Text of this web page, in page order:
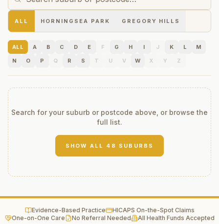
ALL HORNINGSEA PARK GREGORY HILLS
ALL A B C D E F G H I J K L
M
N
O P Q R S T U V W X Y Z
Search for your suburb or postcode above, or browse the
full list.
SHOW ALL 48 SUBURBS
Evidence-Based Practice
HICAPS On-the-Spot Claims
One-on-One Care
No Referral Needed All Health Funds Accepted